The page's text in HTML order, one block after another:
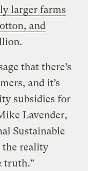
larger farms
and
that there’s
and it’s
subsidies for
Lavender,
Sustainable
reality
truth.”